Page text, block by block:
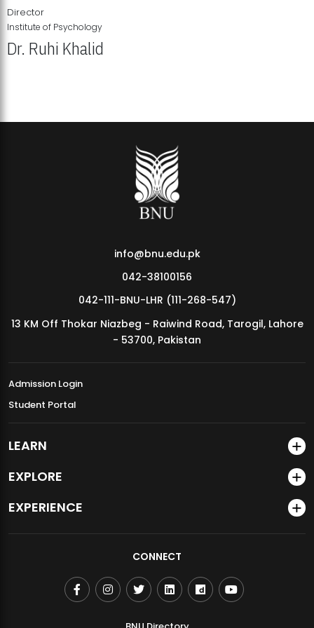
MDSVAD Annual Degree Show 2026
Director
Institute of Psychology
Dr. Ruhi Khalid
info@bnu.edu.pk
042-38100156
042-111-BNU-LHR (111-268-547)
13 KM Off Thokar Niazbeg - Raiwind Road, Tarogil, Lahore
- 53700, Pakistan
Admission Login
Student Portal
LEARN
EXPLORE
EXPERIENCE
CONNECT